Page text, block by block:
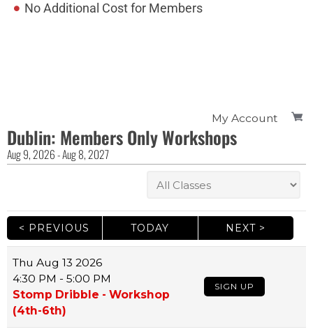
No Additional Cost for Members
My Account
Dublin: Members Only Workshops
Aug9, 2026-Aug8, 2027
< PREVIOUS
|
TODAY
|
NEXT >
Thu Aug 13 2026
4:30 PM - 5:00 PM
Stomp Dribble - Workshop
(4th-6th)
SIGN UP